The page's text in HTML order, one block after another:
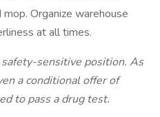
Organize warehouse
at all times.
sensitive position. As
a conditional offer of
to pass a drug test.